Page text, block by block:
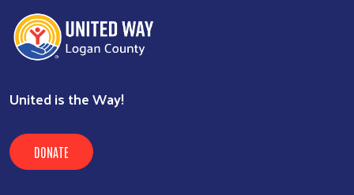
United is the Way!
DONATE